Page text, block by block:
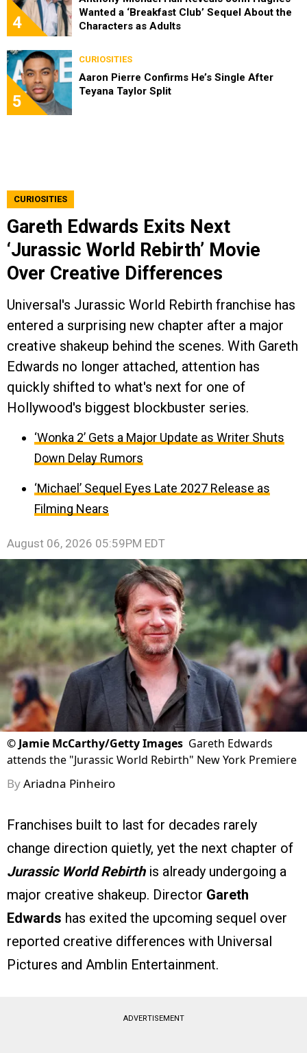
4
Wanted a ‘Breakfast Club’ Sequel About the
Characters as Adults
5
CURIOSITIES
Aaron Pierre Confirms He’s Single After
Teyana Taylor Split
CURIOSITIES
Gareth Edwards Exits Next
‘Jurassic World Rebirth’ Movie
Over Creative Differences
Universal's Jurassic World Rebirth franchise has
entered a surprising new chapter after a major
creative shakeup behind the scenes. With Gareth
Edwards no longer attached, attention has
quickly shifted to what's next for one of
Hollywood's biggest blockbuster series.
‘Wonka 2’ Gets a Major Update as Writer Shuts
Down Delay Rumors
‘Michael’ Sequel Eyes Late 2027 Release as
Filming Nears
August 06, 2026 05:59PM EDT
© Jamie McCarthy/Getty Images Gareth Edwards
attends the "Jurassic World Rebirth" New York Premiere
ByAriadna Pinheiro
Franchises built to last for decades rarely
change direction quietly, yet the next chapter of
Jurassic World Rebirthis already undergoing a
major creative shakeup. Director Gareth
Edwards has exited the upcoming sequel over
reported creative differences with Universal
Pictures and Amblin Entertainment.
ADVERTISEMENT